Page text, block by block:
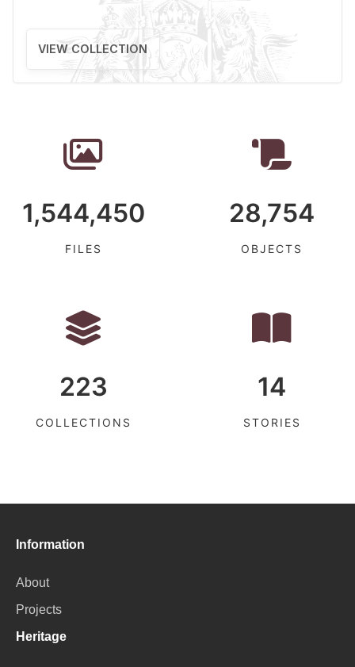
VIEW COLLECTION
1,544,450
FILES
28,754
OBJECTS
223
COLLECTIONS
14
STORIES
Information
About
Projects
Heritage